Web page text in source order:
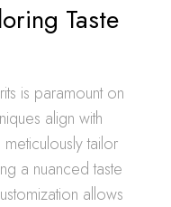
Taste
is paramount on
align with
tailor
a nuanced taste
allows